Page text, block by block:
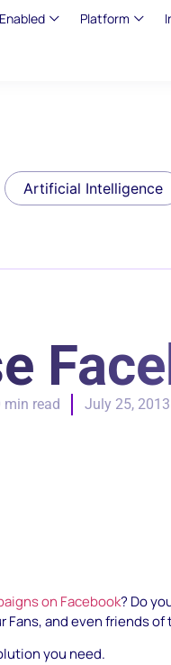
Platform
Artificial Intelligence
min read July 25, 2013
on Facebook? Do
and even friends of
you need.